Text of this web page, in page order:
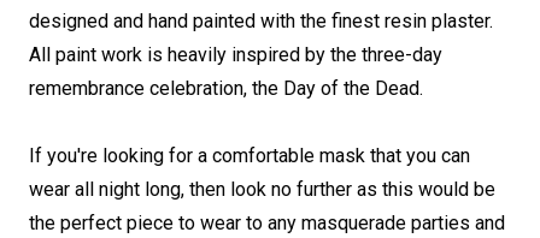
designed and hand painted with the finest resin plaster.
All paint work is heavily inspired by the three-day
remembrance celebration, the Day of the Dead.
If you're looking for a comfortable mask that you can
wear all night long, then look no further as this would be
the perfect piece to wear to any masquerade parties and